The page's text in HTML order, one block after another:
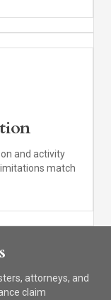
and activity
match
attorneys, and
claim